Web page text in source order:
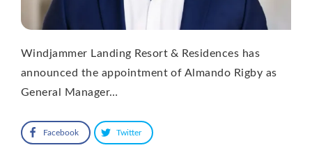
Windjammer Landing Resort & Residences has
announced the appointment of Almando Rigby as
General Manager…
Facebook Twitter